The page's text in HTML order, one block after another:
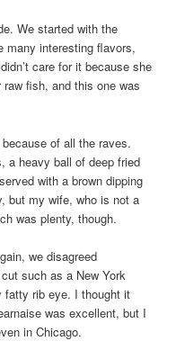
We started with the
many interesting flavors,
care for it because she
fish, and this one was
of all the raves.
a heavy ball of deep fried
with a brown dipping
but my wife, who is not a
was plenty, though.
we disagreed
such as a New York
fatty rib eye. I thought it
was excellent, but I
in Chicago.